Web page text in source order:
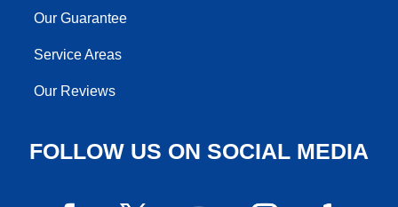
Our Guarantee
Service Areas
Our Reviews
FOLLOW US ON SOCIAL MEDIA